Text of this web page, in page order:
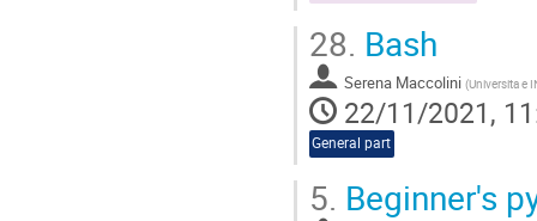
28. Bash
Serena Maccolini (Universita e
22/11/2021,
General part
5. Beginner's